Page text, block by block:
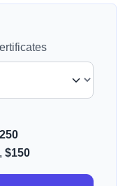
$150